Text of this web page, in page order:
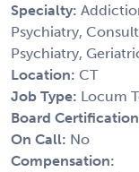
Specialty:
Psychiatry,
Psychiatry,
Location: CT
Job Type: Locum
Board
On Call: No
Compensation: